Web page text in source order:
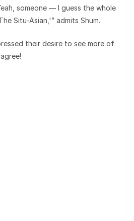
someone — I guess the whole
Situ-Asian,'” admits Shum.
their desire to see more of